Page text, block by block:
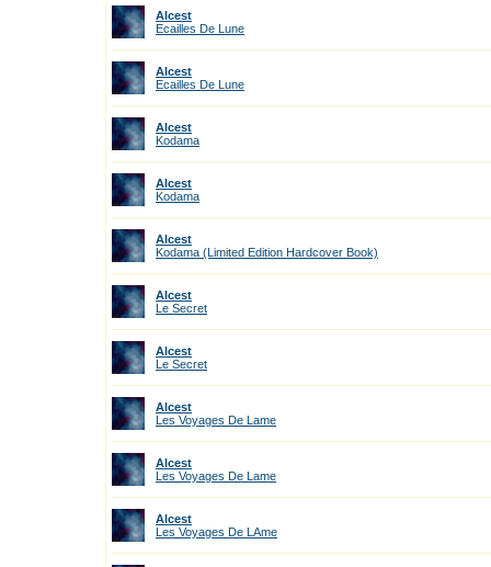
Alcest
Ecailles De Lune
Alcest
Ecailles De Lune
Alcest
Kodama
Alcest
Kodama
Alcest
Kodama (Limited Edition Hardcover Book)
Alcest
Le Secret
Alcest
Le Secret
Alcest
Les Voyages De Lame
Alcest
Les Voyages De Lame
Alcest
Les Voyages De LAme